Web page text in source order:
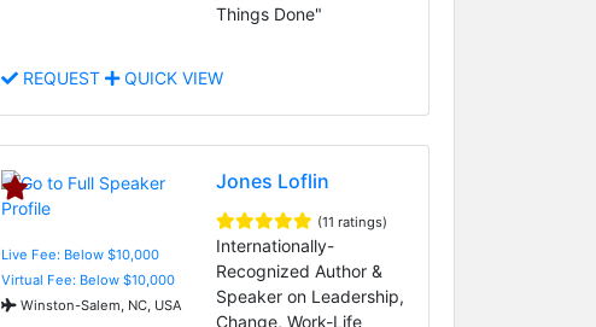
Things Done"
REQUEST QUICK VIEW
Live Fee: Below $10,000
Virtual Fee: Below $10,000
Winston-Salem, NC, USA
Jones Loflin
(11 ratings)
Internationally-
Recognized Author &
Speaker on Leadership,
Change, Work-Life